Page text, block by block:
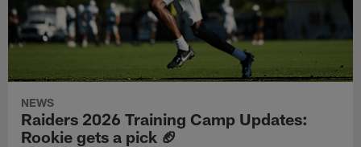
NEWS
Raiders 2026 Training Camp Updates:
Rookie gets a pick 🏈